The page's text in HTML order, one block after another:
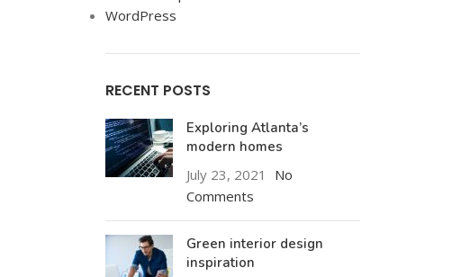
WordPress
RECENT POSTS
Exploring Atlanta’s
modern homes
July 23, 2021
No
Comments
Green interior design
inspiration